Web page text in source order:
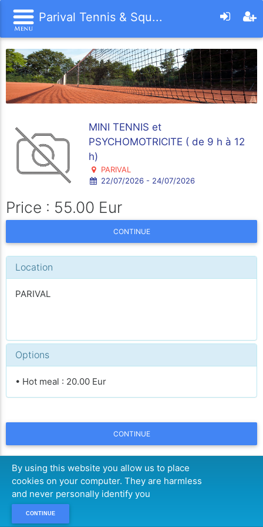
Parival Tennis & Squ...
MINI TENNIS et
PSYCHOMOTRICITE ( de 9 h à 12
h)
PARIVAL
22/07/2026 - 24/07/2026
Price : 55.00 Eur
CONTINUE
Location
PARIVAL
Options
• Hot meal : 20.00 Eur
CONTINUE
By using this website you allow us to place
cookies on your computer. They are harmless
and never personally identify you
CONTINUE